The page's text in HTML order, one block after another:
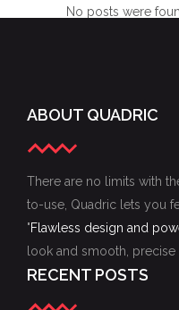
No posts were
ABOUT QUADRIC
There are no limits with
to-use, Quadric lets you
"Flawless design and
look and smooth,
RECENT POSTS